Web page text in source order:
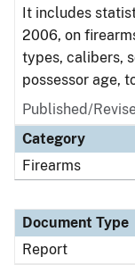
It includes
2006, on
types, calibers,
possessor age,
Published/
Category
Firearms
Document Type
Report